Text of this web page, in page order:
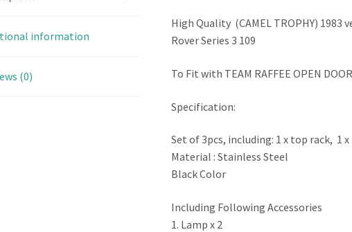
with
Bumper
Accessories)
information
(0)
High Quality (CAMEL TROPHY) 1983
Rover Series 3 109
To Fit with TEAM RAFFEE OPEN
Specification:
Set of 3pcs, including: 1 x top rack, 1
Material : Stainless Steel
Black Color
Including Following Accessories
1. Lamp x 2